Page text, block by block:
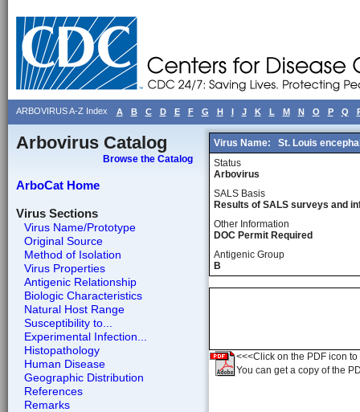
ARBOVIRUS A-Z Index A B C D E F G H I J K L M N O P Q
Arbovirus Catalog
Browse the Catalog
ArboCat Home
Virus Sections
Virus Name/Prototype
Original Source
Method of Isolation
Virus Properties
Antigenic Relationship
Biologic Characteristics
Natural Host Range
Susceptibility to...
Experimental Infection...
Histopathology
Human Disease
Geographic Distribution
References
Remarks
Virus Name:
St. Louis
Status
Arbovirus
SALS Basis
Results of SALS surveys and
Other Information
DOC Permit Required
Antigenic Group
B
<<<Click on the PDF icon
You can get a copy of the